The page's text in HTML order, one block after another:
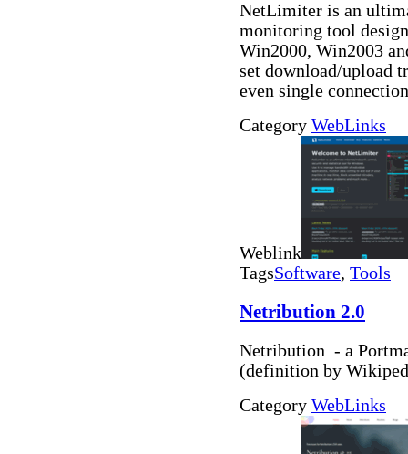
NetLimiter is an
monitoring tool
Win2000, Win2003
set download/upload
even single
Category WebLinks
Weblink
TagsSoftware, Tools
Netribution 2.0
Netribution - a
(definition by
Category WebLinks